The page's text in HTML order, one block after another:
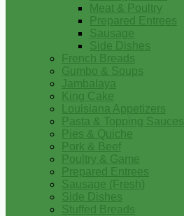
Meat & Poultry
Prepared Entrees
Sausage
Side Dishes
French Breads
Gumbo & Soups
Jambalaya
King Cake
Louisiana Appetizers
Pasta & Topping Sauces
Pies & Quiche
Pork & Beef
Poultry & Game
Prepared Entrees
Sausage (Fresh)
Side Dishes
Stuffed Breads